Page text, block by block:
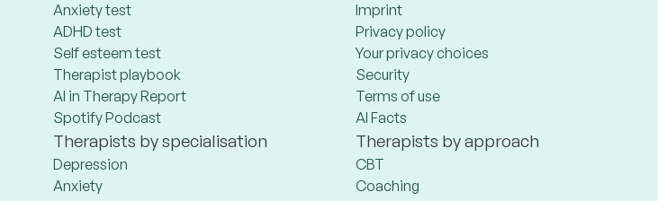
Anxiety test
ADHD test
Self esteem test
Therapist playbook
AI in Therapy Report
Spotify Podcast
Imprint
Privacy policy
Your privacy choices
Security
Terms of use
AI Facts
Therapists by specialisation
Depression
Anxiety
Therapists by approach
CBT
Coaching